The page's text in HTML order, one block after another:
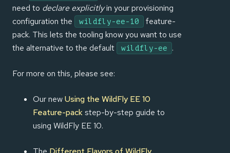
need to declare explicitlyin your provisioning
configuration the
wildfly-ee-10
feature-
pack. This lets the tooling know you want to use
the alternative to the default
wildfly-ee .
For more on this, please see:
Our newUsing the WildFly EE 10
Feature-packstep-by-step guide to
using WildFly EE 10.